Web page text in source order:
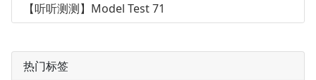
【听听测测】Model Test 71
热门标签